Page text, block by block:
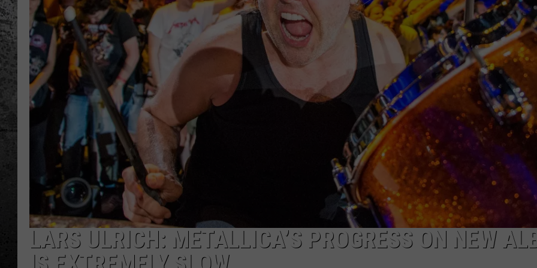
JEN AUSTIN SUBMIT A PSA
ADVERTISE
LARS ULRICH: METALLICA’S PROGRESS ON NEW